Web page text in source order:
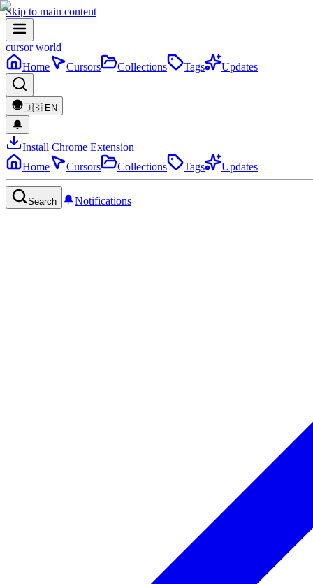
Skip to main content
cursor world
Home
Cursors Collections Tags Updates
🇺🇸 EN
Install Chrome Extension
Home
Cursors Collections Tags Updates
Search Notifications